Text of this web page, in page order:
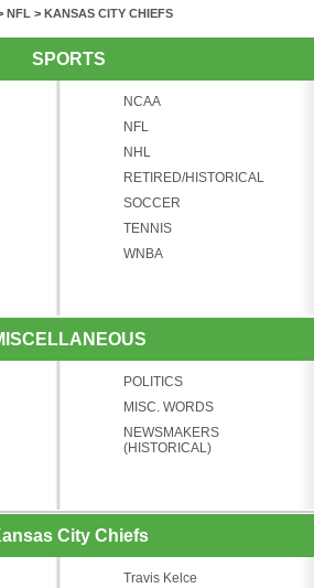
NFL > KANSAS CITY CHIEFS
SPORTS
NCAA
NFL
NHL
RETIRED/HISTORICAL
SOCCER
TENNIS
WNBA
POLITICS
MISC. WORDS
NEWSMAKERS
(HISTORICAL)
City Chiefs
Travis Kelce